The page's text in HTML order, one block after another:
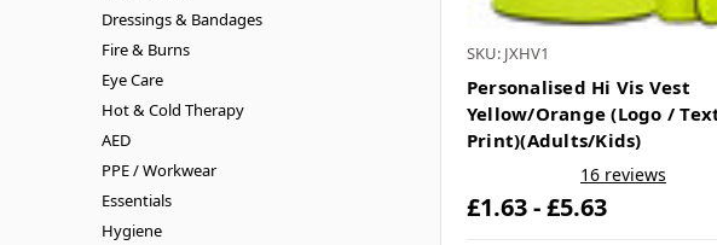
Dressings & Bandages
Fire & Burns
Eye Care
Hot & Cold Therapy
AED
PPE / Workwear
Essentials
Hygiene
SKU: JXHV1
Personalised Hi Vis Vest
Yellow/Orange (Logo /
Print)(Adults/Kids)
16 reviews
£1.63 - £5.63